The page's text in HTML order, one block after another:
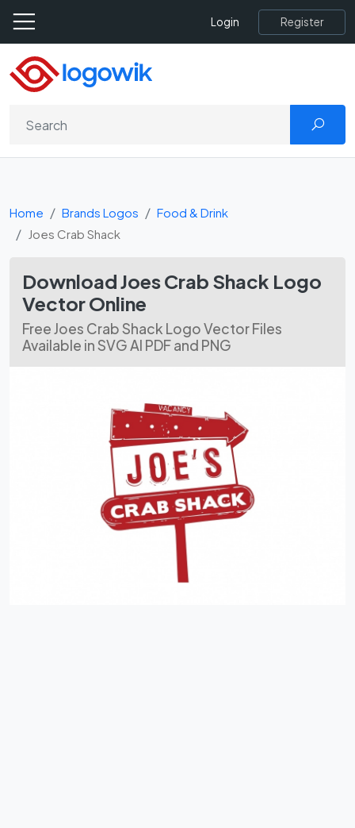
Login Register
Home Brands Logos
Food & Drink
Joes Crab Shack
Download Joes Crab Shack Logo
Vector Online
Free Joes Crab Shack Logo Vector Files
Available in SVG AI PDF and PNG